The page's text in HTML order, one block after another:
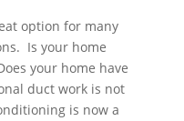
option for many
Is your home
your home have
duct work is not
is now a